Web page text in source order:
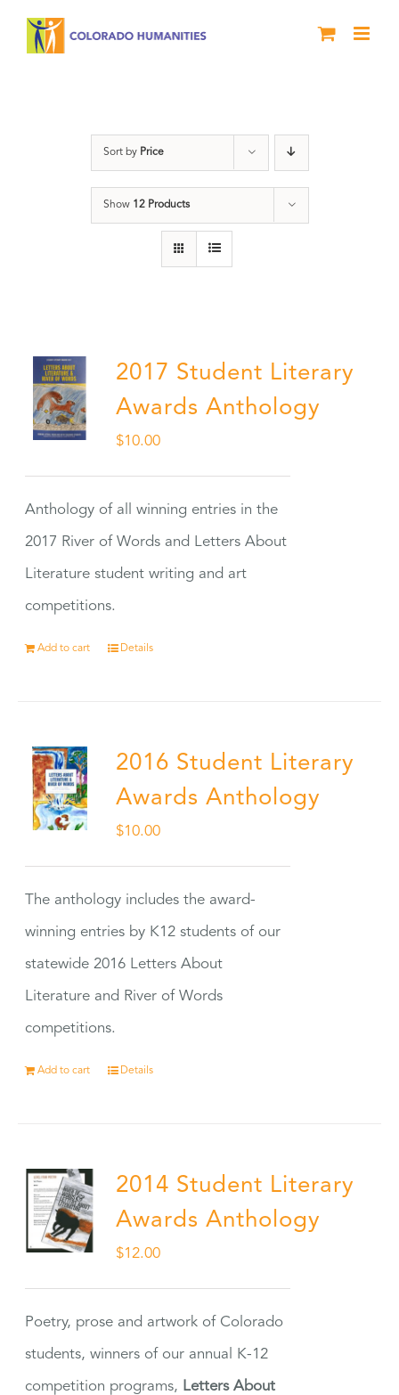
Sort by Price
Show 12 Products
2017 Student Literary
Awards Anthology
$10.00
Anthology of all winning entries in the
2017 River of Words and Letters About
Literature student writing and art
competitions.
Add to cart Details
2016 Student Literary
Awards Anthology
$10.00
The anthology includes the award-
winning entries by K12 students of our
statewide 2016 Letters About
Literature and River of Words
competitions.
Add to cart Details
2014 Student Literary
Awards Anthology
$12.00
Poetry, prose and artwork of Colorado
students, winners of our annual K-12
competition programs, Letters About